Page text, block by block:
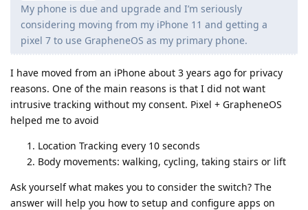
My phone is due and upgrade and I’m seriously
considering moving from my iPhone 11 and getting a
pixel 7 to use GrapheneOS as my primary phone.
I have moved from an iPhone about 3 years ago for privacy
reasons. One of the main reasons is that I did not want
intrusive tracking without my consent. Pixel + GrapheneOS
helped me to avoid
Location Tracking every 10 seconds
Body movements: walking, cycling, taking stairs or lift
Ask yourself what makes you to consider the switch? The
answer will help you how to setup and configure apps on